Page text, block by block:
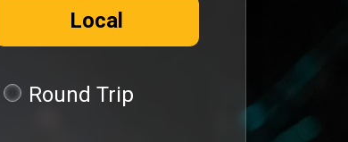
Local
Round Trip